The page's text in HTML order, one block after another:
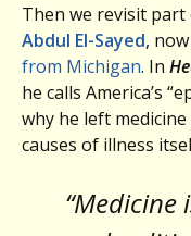
Then we revisit part
Abdul El-Sayed, now
from Michigan. In
he calls America’s
why he left
causes of illness
“Medicine